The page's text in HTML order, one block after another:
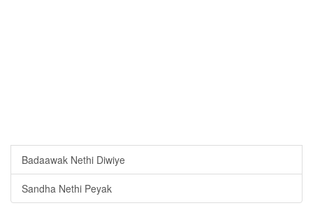
Badaawak Nethi Diwiye
Sandha Nethi Peyak